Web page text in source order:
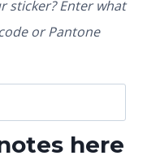
sticker? Enter what
or Pantone
here